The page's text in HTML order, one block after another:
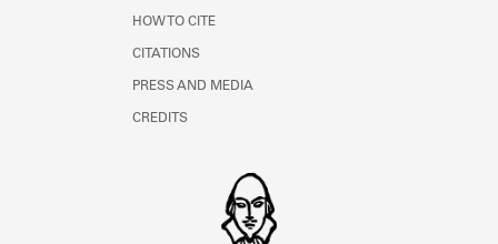
HOW TO CITE
CITATIONS
PRESS AND MEDIA
CREDITS